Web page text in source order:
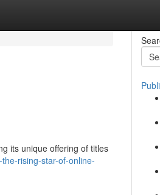
its unique offering of titles
rising-star-of-online-